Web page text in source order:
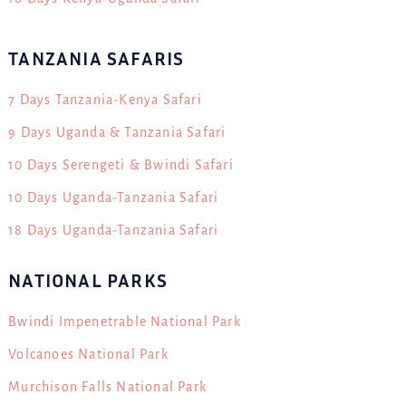
TANZANIA SAFARIS
7 Days Tanzania-Kenya Safari
9 Days Uganda & Tanzania Safari
10 Days Serengeti & Bwindi Safari
10 Days Uganda-Tanzania Safari
18 Days Uganda-Tanzania Safari
NATIONAL PARKS
Bwindi Impenetrable National Park
Volcanoes National Park
Murchison Falls National Park